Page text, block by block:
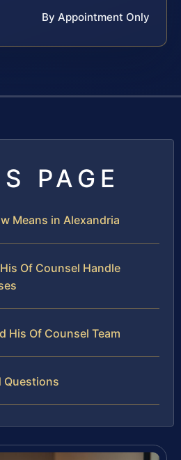
By Appointment Only
PAGE
Means in Alexandria
Of Counsel Handle
His Of Counsel Team
Questions